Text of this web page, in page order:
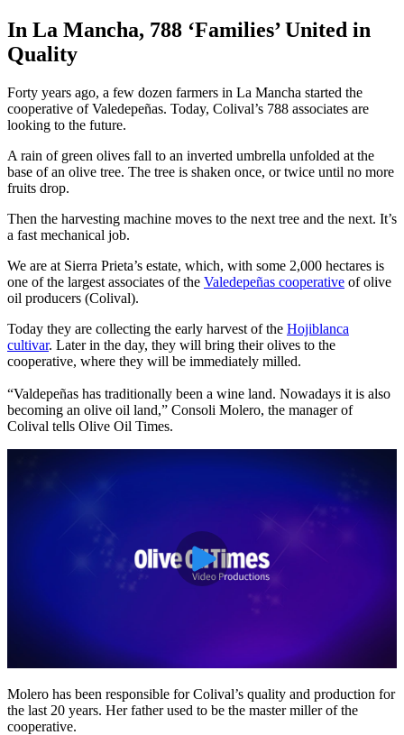
In La Mancha, 788 ‘Families’ United in
Quality
Forty years ago, a few dozen farmers in La Mancha started the
cooperative of Valedepeñas. Today, Colival’s 788 associates are
looking to the future.
A rain of green olives fall to an inverted umbrella unfolded at the
base of an olive tree. The tree is shaken once, or twice until no more
fruits drop.
Then the harvesting machine moves to the next tree and the next. It’s
a fast mechanical job.
We are at Sierra Prieta’s estate, which, with some 2,000 hectares is
one of the largest associates of the Valedepeñas cooperative of olive
oil producers (Colival).
Today they are collecting the early harvest of the Hojiblanca
cultivar. Later in the day, they will bring their olives to the
cooperative, where they will be immediately milled.
“Valdepeñas has traditionally been a wine land. Nowadays it is also
becoming an olive oil land,” Consoli Molero, the manager of
Colival tells Olive Oil Times.
Molero has been responsible for Colival’s quality and production for
the last 20 years. Her father used to be the master miller of the
cooperative.